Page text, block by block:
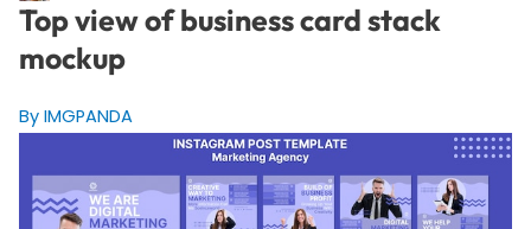
Top view of business card stack
mockup
By IMGPANDA